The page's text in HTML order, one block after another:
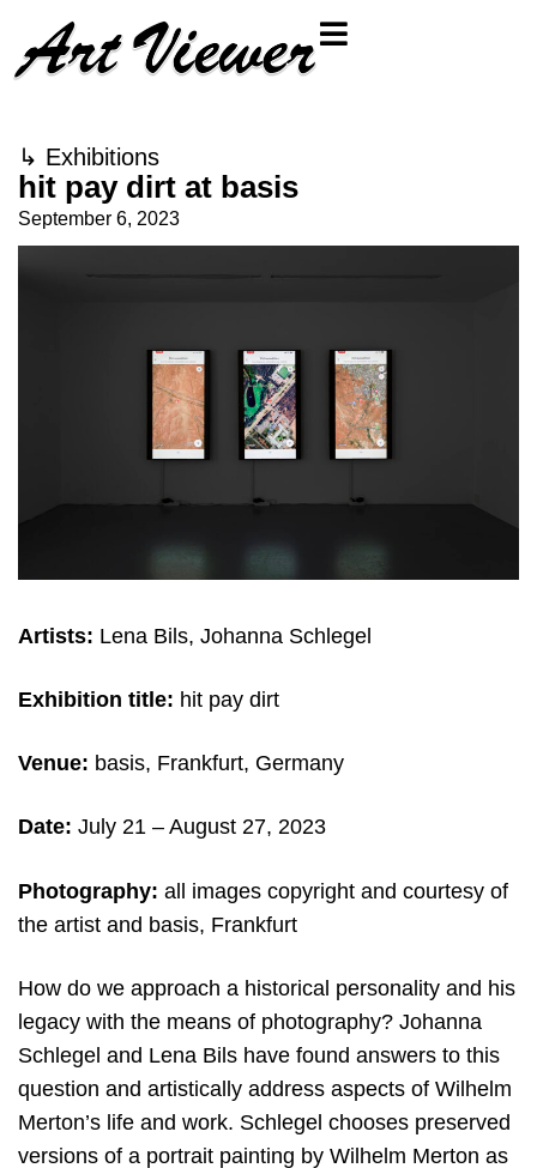
↳ Exhibitions
hit pay dirt at basis
September 6, 2023
Artists: Lena Bils, Johanna Schlegel
Exhibition title: hit pay dirt
Venue: basis, Frankfurt, Germany
Date: July 21 – August 27, 2023
Photography: all images copyright and courtesy of
the artist and basis, Frankfurt
How do we approach a historical personality and his
legacy with the means of photography? Johanna
Schlegel and Lena Bils have found answers to this
question and artistically address aspects of Wilhelm
Merton’s life and work. Schlegel chooses preserved
versions of a portrait painting by Wilhelm Merton as